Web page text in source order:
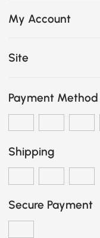
My Account
Site
Payment Method
Shipping
Secure Payment